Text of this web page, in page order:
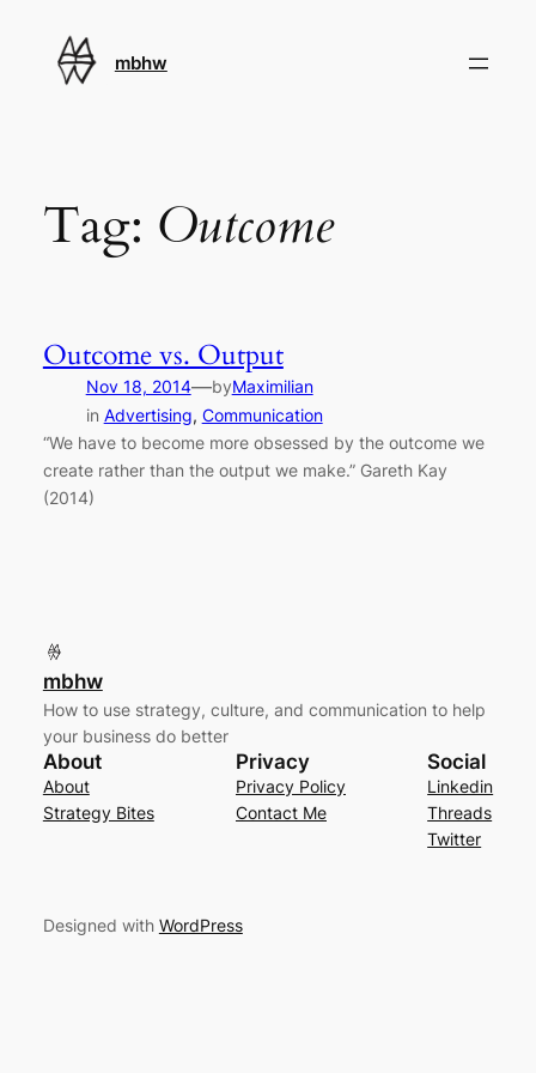
content
mbhw
Tag: Outcome
Outcome vs. Output
Nov 18, 2014—byMaximilian
in Advertising, Communication
“We have to become more obsessed by the outcome we
create rather than the output we make.” Gareth Kay
(2014)
mbhw
How to use strategy, culture, and communication to help
your business do better
About
About
Strategy Bites
Privacy
Privacy Policy
Contact Me
Social
Linkedin
Threads
Twitter
Designed with WordPress